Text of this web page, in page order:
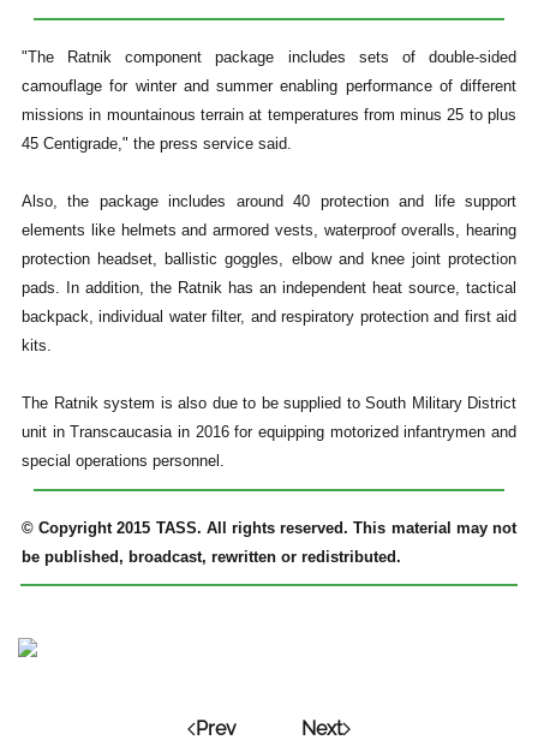
"The Ratnik component package includes sets of double-sided
camouflage for winter and summer enabling performance of different
missions in mountainous terrain at temperatures from minus 25 to plus
45 Centigrade," the press service said.
Also, the package includes around 40 protection and life support
elements like helmets and armored vests, waterproof overalls, hearing
protection headset, ballistic goggles, elbow and knee joint protection
pads. In addition, the Ratnik has an independent heat source, tactical
backpack, individual water filter, and respiratory protection and first aid
kits.
The Ratnik system is also due to be supplied to South Military District
unit in Transcaucasia in 2016 for equipping motorized infantrymen and
special operations personnel.
© Copyright 2015 TASS. All rights reserved. This material may not
be published, broadcast, rewritten or redistributed.
Prev Next